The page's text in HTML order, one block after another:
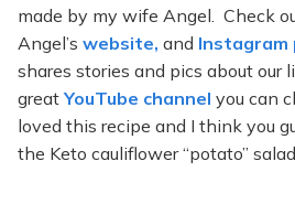
made by my wife Angel. Check
Angel’s website, and Instagram
shares stories and pics about our
greatYouTube channel you can
loved this recipe and I think you
the Keto cauliflower “potato”